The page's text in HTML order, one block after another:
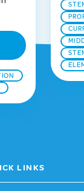
LINKS